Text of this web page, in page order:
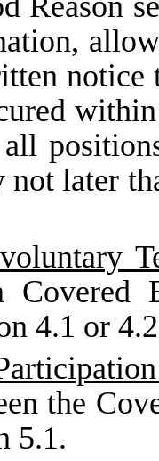
notice
later
4.1 or
the
5.1.